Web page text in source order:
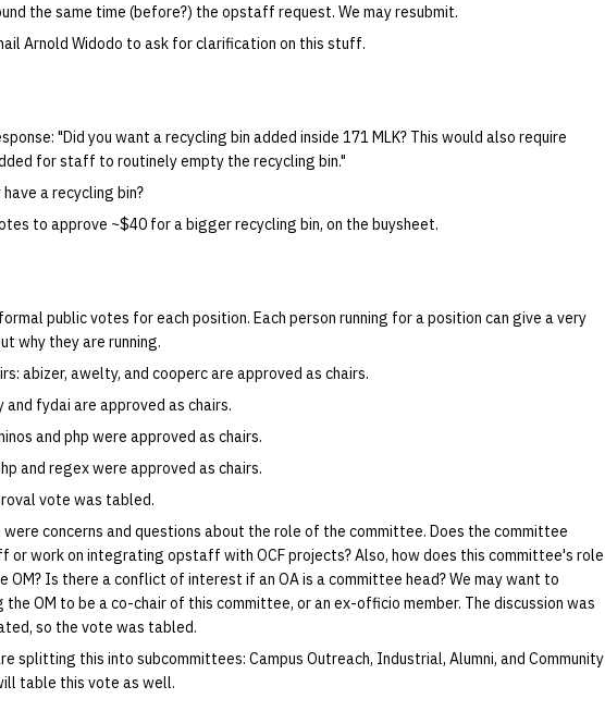
the same time (before?) the opstaff request. We may resubmit.
Arnold Widodo to ask for clarification on this stuff.
"Did you want a recycling bin added inside 171 MLK? This would also require
for staff to routinely empty the recycling bin."
a recycling bin?
to approve ~$40 for a bigger recycling bin, on the buysheet.
public votes for each position. Each person running for a position can give a very
why they are running.
abizer, awelty, and cooperc are approved as chairs.
and fydai are approved as chairs.
and php were approved as chairs.
and regex were approved as chairs.
vote was tabled.
concerns and questions about the role of the committee. Does the committee
or work on integrating opstaff with OCF projects? Also, how does this committee's role
OM? Is there a conflict of interest if an OA is a committee head? We may want to
the OM to be a co-chair of this committee, or an ex-officio member. The discussion was
so the vote was tabled.
splitting this into subcommittees: Campus Outreach, Industrial, Alumni, and Community
table this vote as well.